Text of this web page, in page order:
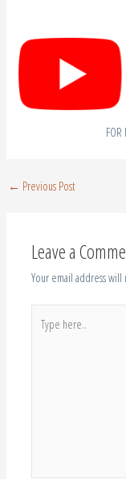
FOR
← Previous Post
Leave a
Your email address
here..